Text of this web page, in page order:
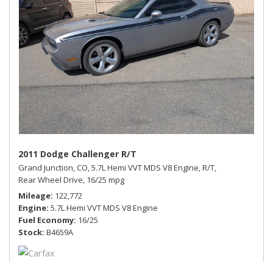
2011 Dodge Challenger R/T
Grand Junction, CO,5.7L Hemi VVT MDS V8 Engine,R/T,
Rear Wheel Drive, 16/25 mpg
Mileage 122,772
Engine 5.7L Hemi VVT MDS V8 Engine
Fuel Economy 16/25
Stock B4659A